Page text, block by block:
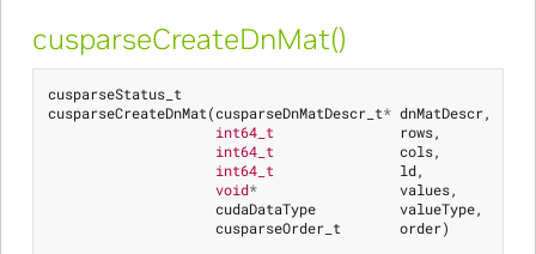
cusparseCreateDnMat()
cusparseStatus_t
cusparseCreateDnMat(cusparseDnMatDescr_t* dnMatDescr,
int64_t
rows,
int64_t
cols,
int64_t
ld,
void* values,
cudaDataType
valueType,
cusparseOrder_t
order)